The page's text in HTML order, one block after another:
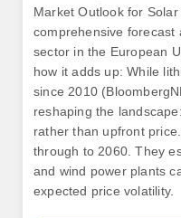
Market Outlook for
comprehensive forecast
sector in the European
how it adds up: While
since 2010
reshaping the
rather than upfront
through to 2060. They
and wind power plants
expected price volatility.